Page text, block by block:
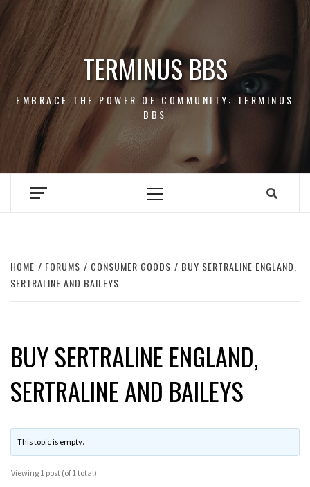
Skip
content
TERMINUS BBS
EMBRACE THE POWER OF COMMUNITY: TERMINUS
BBS
Primary
HOME FORUMS CONSUMER GOODS
BUY SERTRALINE ENGLAND,
SERTRALINE AND BAILEYS
BUY SERTRALINE ENGLAND,
SERTRALINE AND BAILEYS
This topic is empty.
Viewing 1 post (of 1 total)